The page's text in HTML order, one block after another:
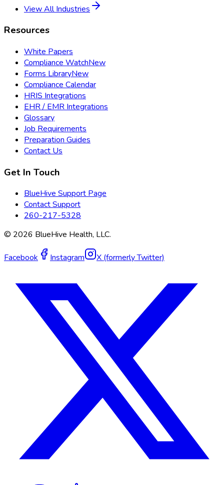
View All Industries
Resources
White Papers
Compliance WatchNew
Forms LibraryNew
Compliance Calendar
HRIS Integrations
EHR / EMR Integrations
Glossary
Job Requirements
Preparation Guides
Contact Us
Get In Touch
BlueHive Support Page
Contact Support
260-217-5328
© 2026 BlueHive Health, LLC.
Facebook Instagram X (formerly Twitter)